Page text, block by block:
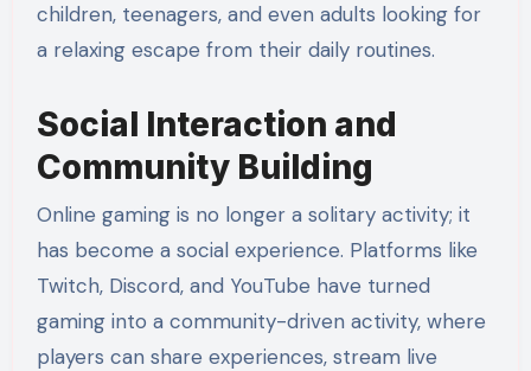
children, teenagers, and even adults looking for
a relaxing escape from their daily routines.
Social Interaction and
Community Building
Online gaming is no longer a solitary activity; it
has become a social experience. Platforms like
Twitch, Discord, and YouTube have turned
gaming into a community-driven activity, where
players can share experiences, stream live